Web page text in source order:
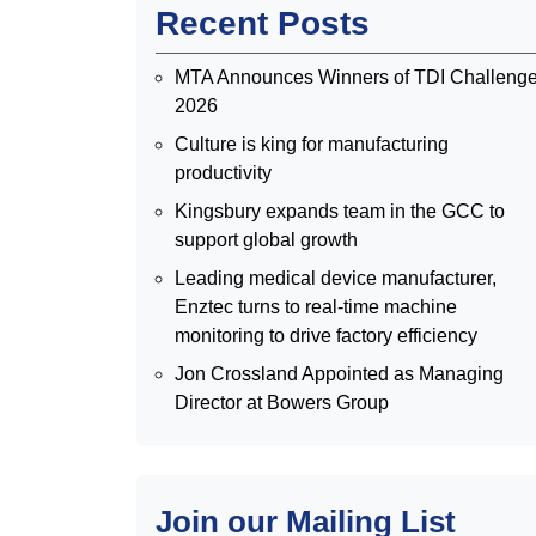
Recent Posts
MTA Announces Winners of TDI
2026
Culture is king for manufacturing
productivity
Kingsbury expands team in the GCC to
support global growth
Leading medical device manufacturer,
Enztec turns to real-time machine
monitoring to drive factory efficiency
Jon Crossland Appointed as Managing
Director at Bowers Group
Join our Mailing List